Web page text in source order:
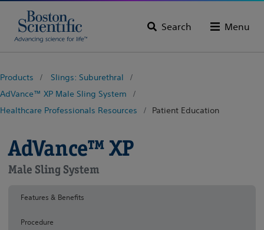
Search Menu
Products
Slings: Suburethral
AdVance™ XP Male Sling System
Healthcare Professionals Resources
Patient Education
AdVance™ XP
Male Sling System
Features & Benefits
Procedure